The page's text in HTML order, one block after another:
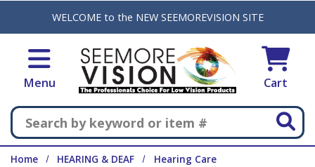
Skip to main content
WELCOME to the NEW SEEMOREVISION SITE
Menu Cart
Search
Home HEARING & DEAF
Hearing Care